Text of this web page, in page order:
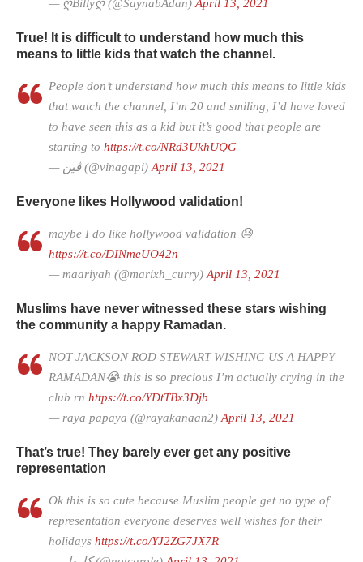
— ღBillyღ (@SaynabAdan) April 13, 2021
True! It is difficult to understand how much this
means to little kids that watch the channel.
People don’t understand how much this means to little kids
that watch the channel, I’m 20 and smiling, I’d have loved
to have seen this as a kid but it’s good that people are
starting to https://t.co/NRd3UkhUQG
— ڤین (@vinagapi) April 13, 2021
Everyone likes Hollywood validation!
maybe I do like hollywood validation 😓
https://t.co/DINmeUO42n
— maariyah (@marixh_curry) April 13, 2021
Muslims have never witnessed these stars wishing
the community a happy Ramadan.
NOT JACKSON ROD STEWART WISHING US A HAPPY
RAMADAN😭 this is so precious I’m actually crying in the
club rn https://t.co/YDtTBx3Djb
— raya papaya (@rayakanaan2) April 13, 2021
That’s true! They barely ever get any positive
representation
Ok this is so cute because Muslim people get no type of
representation everyone deserves well wishes for their
holidays https://t.co/YJ2ZG7JX7R